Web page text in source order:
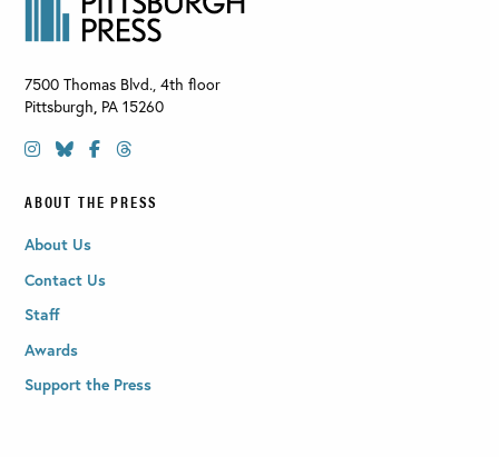
7500 Thomas Blvd., 4th floor
Pittsburgh PA 15260
ABOUT THE PRESS
About Us
Contact Us
Staff
Awards
Support the Press